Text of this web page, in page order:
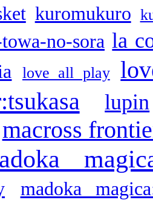
kuromukuro
no-sora la
love all play
lupin
macross
madoka